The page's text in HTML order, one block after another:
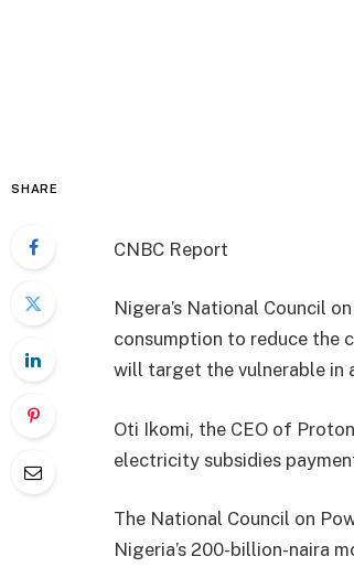
SHARE
CNBC Report
Nigera’s National Council
consumption to reduce the
will target the vulnerable in
Oti Ikomi, the CEO of
electricity subsidies
The National Council on
Nigeria’s 200-billion-naira